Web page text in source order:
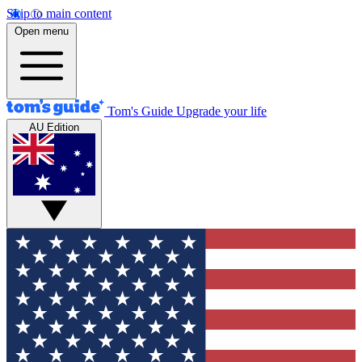
Skip to main content
Open menu
Tom's Guide Upgrade your life
AU Edition